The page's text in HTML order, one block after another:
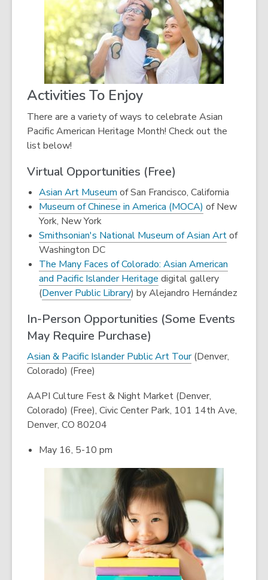
Activities To Enjoy
There are a variety of ways to celebrate Asian
Pacific American Heritage Month! Check out the
list below!
Virtual Opportunities (Free)
Asian Art Museum
opens
new
of San Francisco, California
Museum of Chinese in America (MOCA)
a
window
of New
York, New York
Smithsonian's National Museum of Asian Artof
Washington DC
The Many Faces of Colorado: Asian American
and Pacific Islander Heritage
opens
new
digital gallery
(Denver Public Library,
a
new
window
) by Alejandro Hernández
In-Person Opportunities (Some Events
May Require Purchase)
Asian & Pacific Islander Public Art Tour,
e
e
w
d
o
(Denver,
Colorado) (Free)
AAPI Culture Fest & Night Market (Denver,
Colorado) (Free), Civic Center Park, 101 14th Ave,
Denver, CO 80204
May 16, 5-10 pm